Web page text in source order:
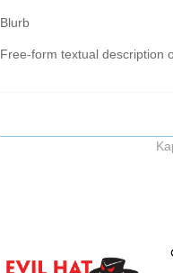
Blurb
Free-form textual description